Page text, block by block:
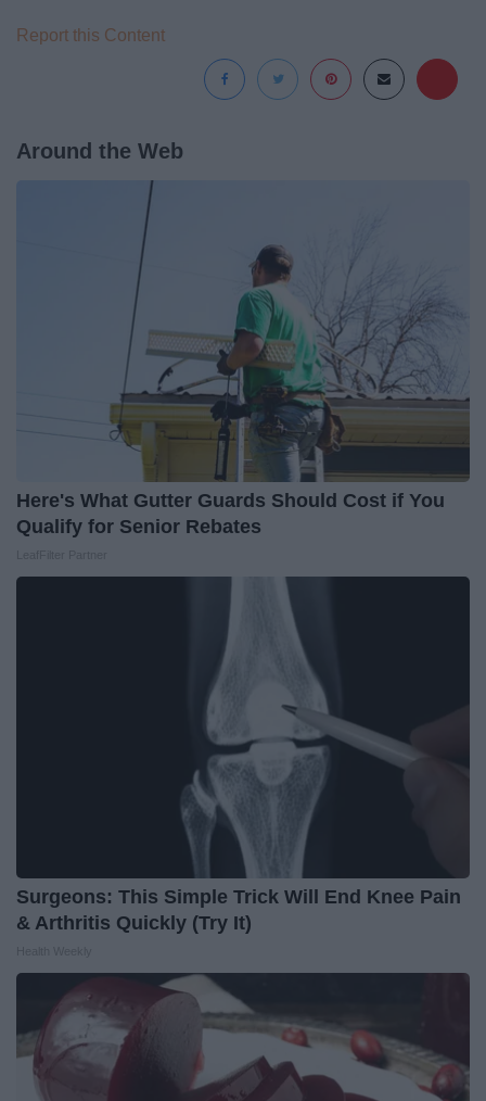
Report this Content
Around the Web
Here's What Gutter Guards Should Cost if You
Qualify for Senior Rebates
Surgeons: This Simple Trick Will End Knee Pain
& Arthritis Quickly (Try It)